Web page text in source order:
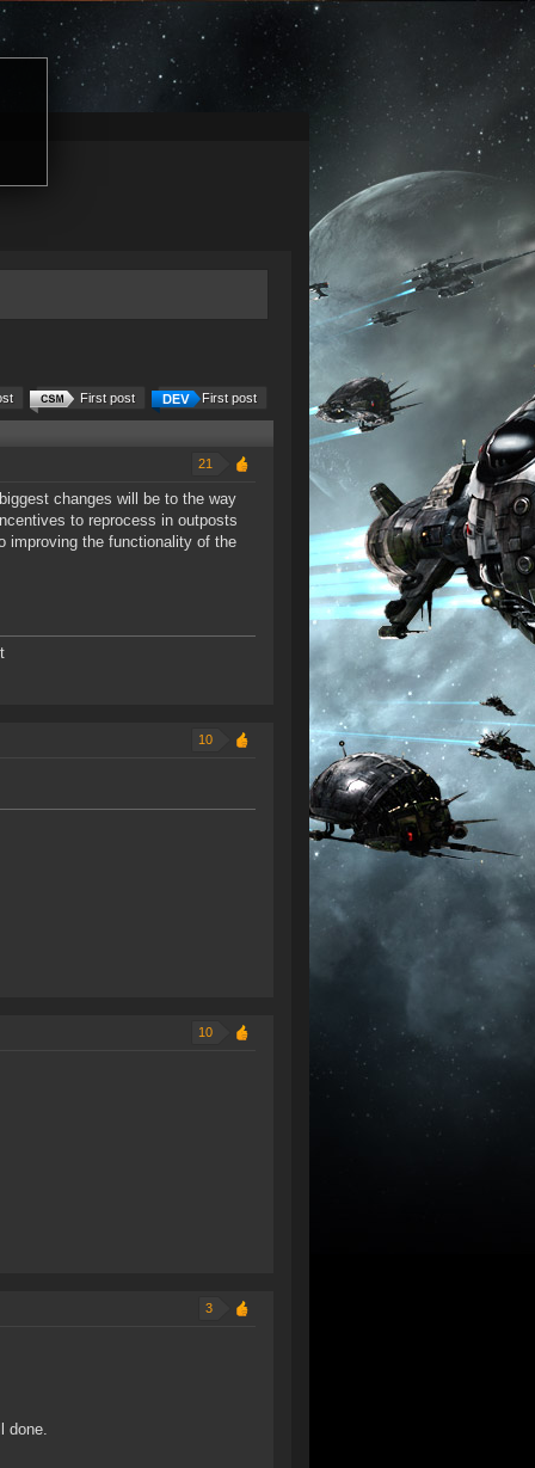
First post
First post
21
changes will be to the way
to reprocess in outposts
improving the functionality of the
10
10
3
done.